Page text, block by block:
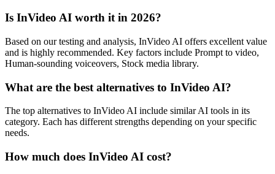
Is InVideo AI worth it in 2026?
Based on our testing and analysis, InVideo AI offers excellent value
and is highly recommended. Key factors include Prompt to video,
Human-sounding voiceovers, Stock media library.
What are the best alternatives to InVideo AI?
The top alternatives to InVideo AI include similar AI tools in its
category. Each has different strengths depending on your specific
needs.
How much does InVideo AI cost?